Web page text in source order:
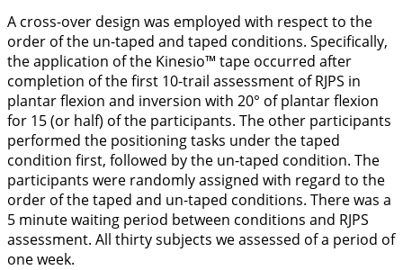
A cross-over design was employed with respect to the
order of the un-taped and taped conditions. Specifically,
the application of the Kinesio™ tape occurred after
completion of the first 10-trail assessment of RJPS in
plantar flexion and inversion with 20° of plantar flexion
for 15 (or half) of the participants. The other participants
performed the positioning tasks under the taped
condition first, followed by the un-taped condition. The
participants were randomly assigned with regard to the
order of the taped and un-taped conditions. There was a
5 minute waiting period between conditions and RJPS
assessment. All thirty subjects we assessed of a period of
one week.